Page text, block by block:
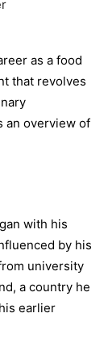
as a food
that revolves
an overview of
with his
by his
university
a country he
earlier